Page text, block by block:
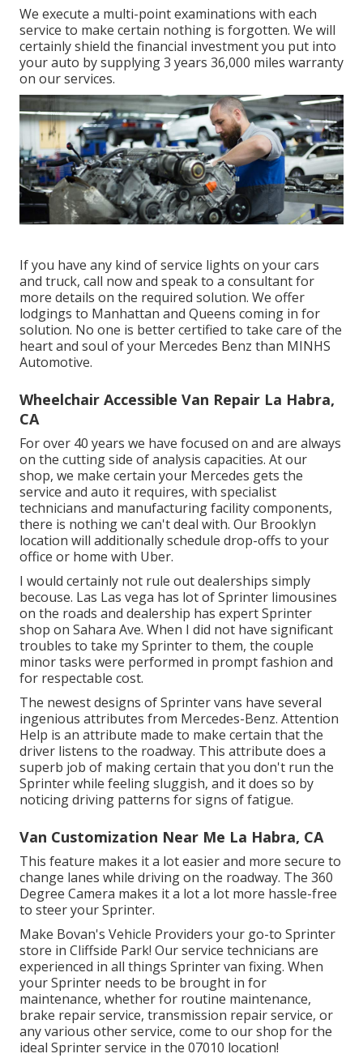
We execute a multi-point examinations with each
service to make certain nothing is forgotten. We will
certainly shield the financial investment you put into
your auto by supplying 3 years 36,000 miles warranty
on our services.
If you have any kind of service lights on your cars
and truck, call now and speak to a consultant for
more details on the required solution. We offer
lodgings to Manhattan and Queens coming in for
solution. No one is better certified to take care of the
heart and soul of your Mercedes Benz than MINHS
Automotive.
Wheelchair Accessible Van Repair La Habra,
CA
For over 40 years we have focused on and are always
on the cutting side of analysis capacities. At our
shop, we make certain your Mercedes gets the
service and auto it requires, with specialist
technicians and manufacturing facility components,
there is nothing we can't deal with. Our Brooklyn
location will additionally schedule drop-offs to your
office or home with Uber.
I would certainly not rule out dealerships simply
becouse. Las Las vega has lot of Sprinter limousines
on the roads and dealership has expert Sprinter
shop on Sahara Ave. When I did not have significant
troubles to take my Sprinter to them, the couple
minor tasks were performed in prompt fashion and
for respectable cost.
The newest designs of Sprinter vans have several
ingenious attributes from Mercedes-Benz. Attention
Help is an attribute made to make certain that the
driver listens to the roadway. This attribute does a
superb job of making certain that you don't run the
Sprinter while feeling sluggish, and it does so by
noticing driving patterns for signs of fatigue.
Van Customization Near Me La Habra, CA
This feature makes it a lot easier and more secure to
change lanes while driving on the roadway. The 360
Degree Camera makes it a lot a lot more hassle-free
to steer your Sprinter.
Make Bovan's Vehicle Providers your go-to Sprinter
store in Cliffside Park! Our service technicians are
experienced in all things Sprinter van fixing. When
your Sprinter needs to be brought in for
maintenance, whether for routine maintenance,
brake repair service, transmission repair service, or
any various other service, come to our shop for the
ideal Sprinter service in the 07010 location!